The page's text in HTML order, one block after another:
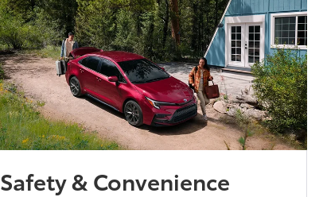
Safety & Convenience